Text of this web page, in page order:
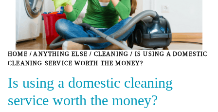
HOME / ANYTHING ELSE / CLEANING / IS USING A DOMESTIC
CLEANING SERVICE WORTH THE MONEY?
Is using a domestic cleaning
service worth the money?